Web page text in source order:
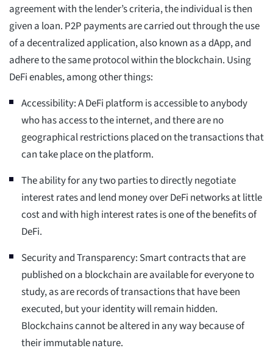
agreement with the lender’s criteria, the individual is then
given a loan. P2P payments are carried out through the use
of a decentralized application, also known as a dApp, and
adhere to the same protocol within the blockchain. Using
DeFi enables, among other things:
Accessibility: A DeFi platform is accessible to anybody
who has access to the internet, and there are no
geographical restrictions placed on the transactions that
can take place on the platform.
The ability for any two parties to directly negotiate
interest rates and lend money over DeFi networks at little
cost and with high interest rates is one of the benefits of
DeFi.
Security and Transparency: Smart contracts that are
published on a blockchain are available for everyone to
study, as are records of transactions that have been
executed, but your identity will remain hidden.
Blockchains cannot be altered in any way because of
their immutable nature.